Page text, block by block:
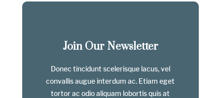
Join Our Newsletter
Donec tincidunt scelerisque lacus, vel
convallis augue interdum ac. Etiam eget
tortor ac odio aliquam lobortis quis at